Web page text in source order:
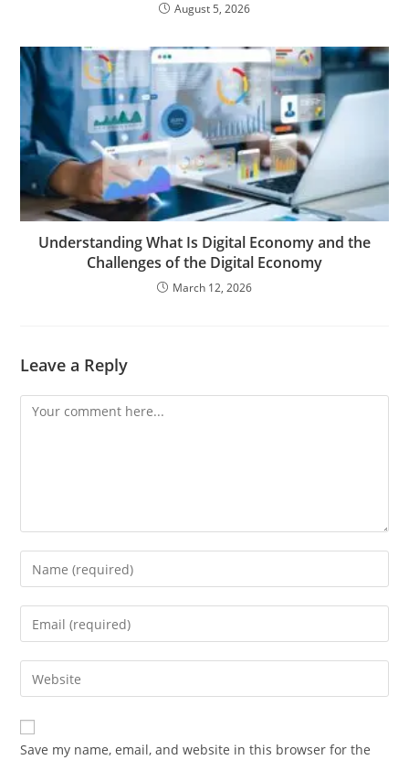
August 5, 2026
Understanding What Is Digital Economy and the
Challenges of the Digital Economy
March 12, 2026
Leave a Reply
Save my name, email, and website in this browser for the